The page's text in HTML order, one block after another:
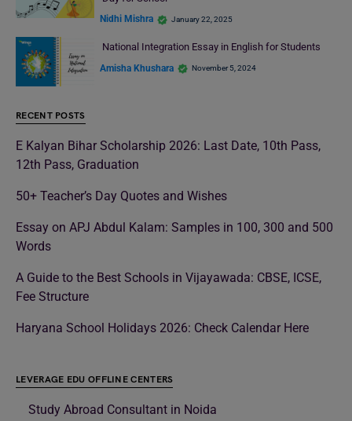
Nidhi Mishra January 22, 2025
National Integration Essay in English for Students
Amisha Khushara November 5, 2024
RECENT POSTS
E Kalyan Bihar Scholarship 2026: Last Date, 10th Pass,
12th Pass, Graduation
50+ Teacher’s Day Quotes and Wishes
Essay on APJ Abdul Kalam: Samples in 100, 300 and 500
Words
A Guide to the Best Schools in Vijayawada: CBSE, ICSE,
Fee Structure
Haryana School Holidays 2026: Check Calendar Here
LEVERAGE EDU OFFLINE CENTERS
Study Abroad Consultant in Noida